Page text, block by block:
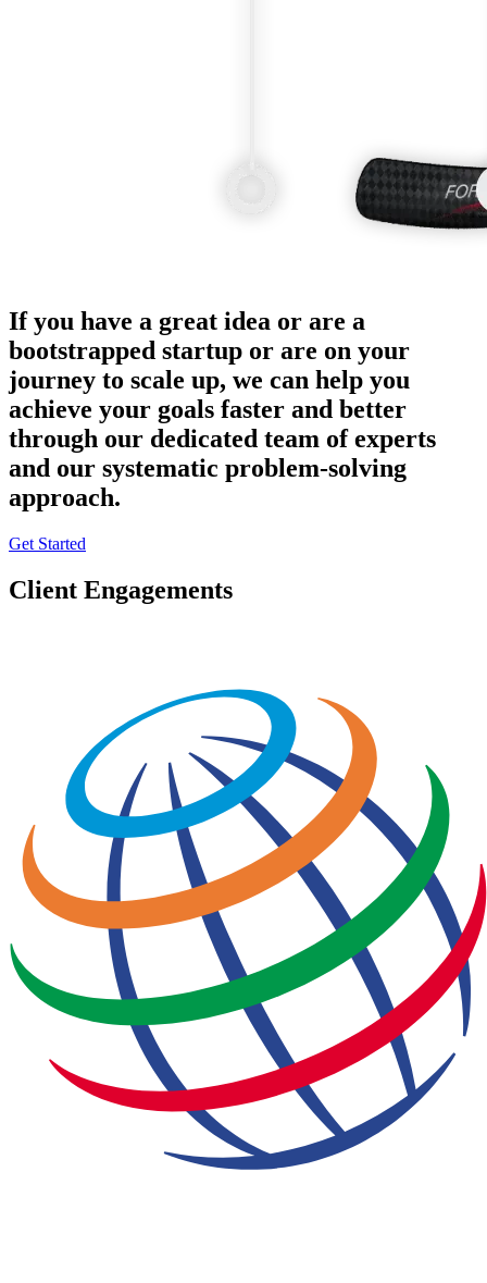
If you have a great idea or are a
bootstrapped startup or are on your
journey to scale up, we can help you
achieve your goals faster and better
through our dedicated team of experts
and our systematic problem-solving
approach.
Get Started
Client Engagements